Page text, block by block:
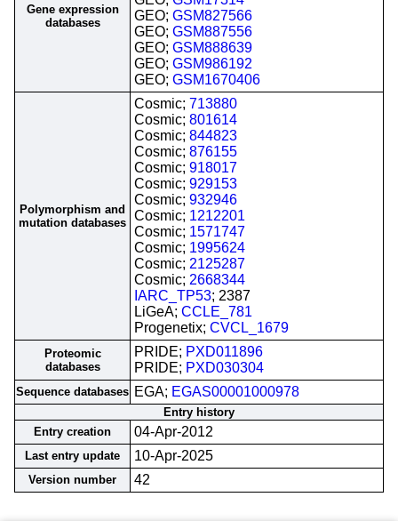
Gene expression
databases
GEO; GSM827566
GEO; GSM887556
GEO; GSM888639
GEO; GSM986192
GEO; GSM1670406
Polymorphism and
mutation databases
Cosmic; 713880
Cosmic; 801614
Cosmic; 844823
Cosmic; 876155
Cosmic; 918017
Cosmic; 929153
Cosmic; 932946
Cosmic; 1212201
Cosmic; 1571747
Cosmic; 1995624
Cosmic; 2125287
Cosmic; 2668344
IARC_TP53; 2387
LiGeA; CCLE_781
Progenetix; CVCL_1679
Proteomic
databases
PRIDE; PXD011896
PRIDE; PXD030304
Sequence databases EGA; EGAS00001000978
Entry history
Entry creation
04-Apr-2012
Last entry update 10-Apr-2025
Version number 42